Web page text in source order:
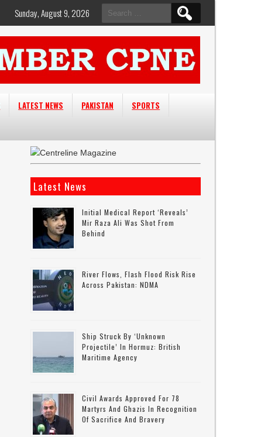
Search
for:
Sunday, August 9, 2026
LATEST NEWS PAKISTAN
SPORTS
Latest News
Initial Medical Report ‘reveals’
Mir Raza Ali Was Shot From
Behind
River Flows, Flash Flood Risk Rise
Across Pakistan: NDMA
Ship Struck By ‘unknown
Projectile’ In Hormuz: British
Maritime Agency
Civil Awards Approved For 78
Martyrs And Ghazis In Recognition
Of Sacrifice And Bravery